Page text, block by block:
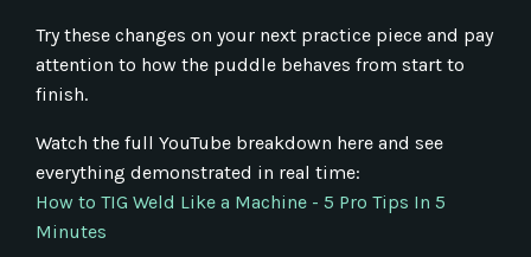
Try these changes on your next practice piece and pay
attention to how the puddle behaves from start to
finish.
Watch the full YouTube breakdown here and see
everything demonstrated in real time:
How to TIG Weld Like a Machine - 5 Pro Tips In 5
Minutes